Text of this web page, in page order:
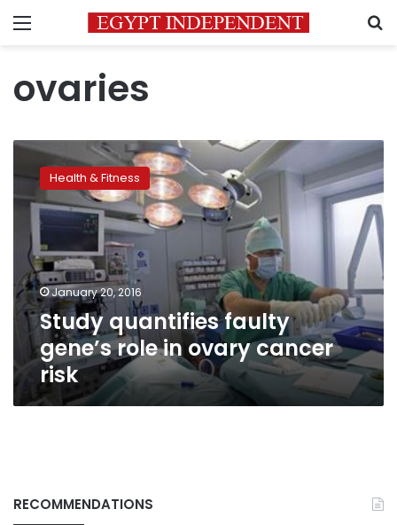
Menu
ovaries
Study
quantifies
faulty
gene’s
ovary
cancer
risk
Health & Fitness
January 20, 2016
Study quantifies faulty
gene’s role in ovary cancer
risk
RECOMMENDATIONS